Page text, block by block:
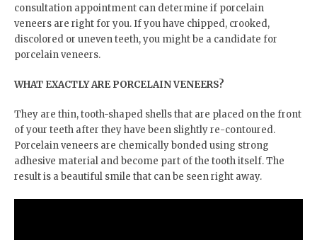
consultation appointment can determine if porcelain
veneers are right for you. If you have chipped, crooked,
discolored or uneven teeth, you might be a candidate for
porcelain veneers.
WHAT EXACTLY ARE PORCELAIN VENEERS?
They are thin, tooth-shaped shells that are placed on the front
of your teeth after they have been slightly re-contoured.
Porcelain veneers are chemically bonded using strong
adhesive material and become part of the tooth itself. The
result is a beautiful smile that can be seen right away.